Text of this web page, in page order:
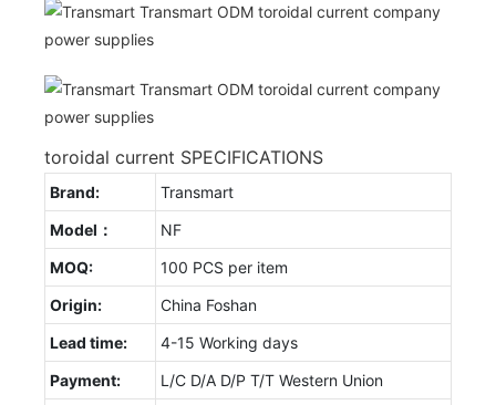
toroidal current SPECIFICATIONS
Brand:
Transmart
Model：
NF
MOQ:
100 PCS per item
Origin:
China Foshan
Lead time:
4-15 Working days
Payment:
L/C D/A D/P T/T Western Union